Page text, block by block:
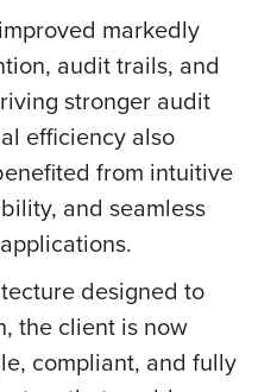
markedly
audit trails, and
stronger audit
efficiency also
from intuitive
and seamless
designed to
the client is now
compliant, and fully